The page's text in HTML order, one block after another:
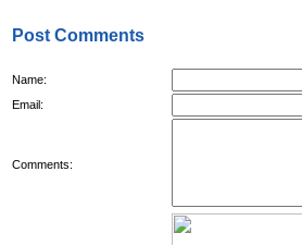
Post Comments
Name:
Email:
Comments: